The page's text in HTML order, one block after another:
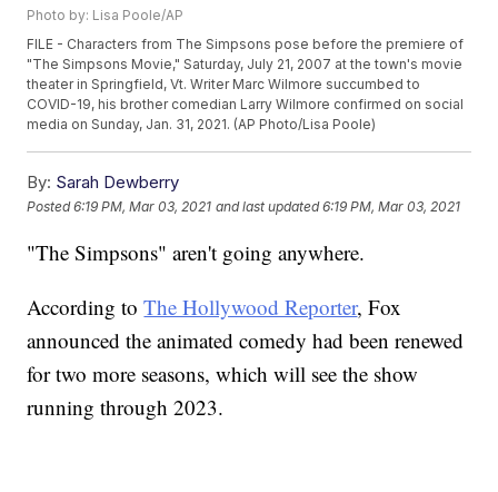
Photo by: Lisa Poole/AP
FILE - Characters from The Simpsons pose before the premiere of
"The Simpsons Movie," Saturday, July 21, 2007 at the town's movie
theater in Springfield, Vt. Writer Marc Wilmore succumbed to
COVID-19, his brother comedian Larry Wilmore confirmed on social
media on Sunday, Jan. 31, 2021. (AP Photo/Lisa Poole)
By: Sarah Dewberry
Posted6:19 PM, Mar 03, 2021 and last updated 6:19 PM, Mar 03, 2021
"The Simpsons" aren't going anywhere.
According toThe Hollywood Reporter, Fox
announced the animated comedy had been renewed
for two more seasons, which will see the show
running through 2023.